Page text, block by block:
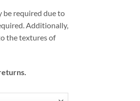
be required due to
Additionally,
the textures of